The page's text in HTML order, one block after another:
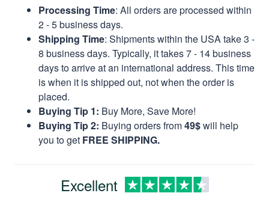
Processing Time: All orders are processed within
2 - 5 business days.
Shipping Time: Shipments within the USA take 3 -
8 business days. Typically, it takes 7 - 14 business
days to arrive at an international address. This time
is when it is shipped out, not when the order is
placed.
Buying Tip 1: Buy More, Save More!
Buying Tip 2: Buying orders from49$will help
you to get FREE SHIPPING.
Excellent